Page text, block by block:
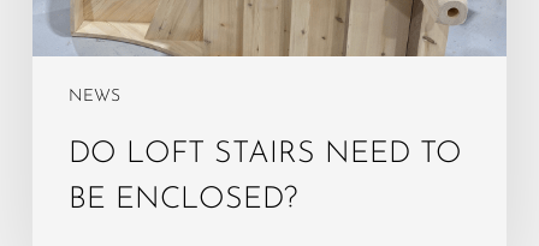
NEWS
DO LOFT STAIRS NEED TO
BE ENCLOSED?